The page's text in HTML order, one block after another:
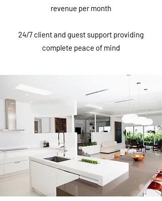
revenue per month
24/7 client and guest support providing
complete peace of mind